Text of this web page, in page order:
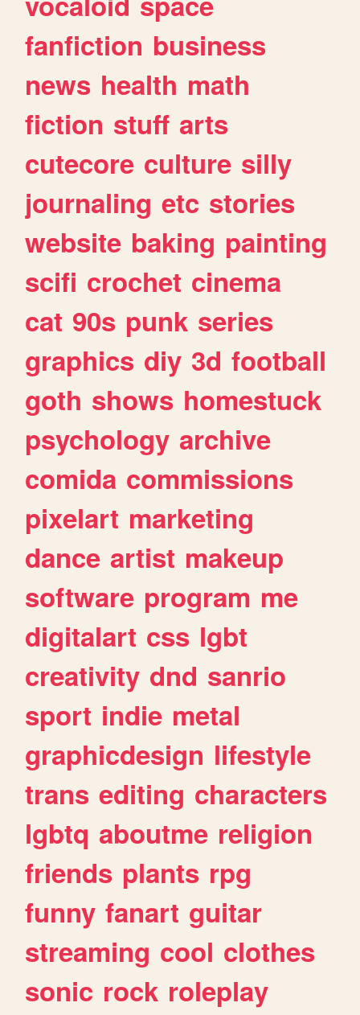
fanfiction business
news health math
fiction stuff arts
cutecore culture silly
journaling etc stories
website baking painting
scifi crochet cinema
cat 90s punk series
graphics diy 3d football
goth shows homestuck
psychology archive
comida commissions
pixelart marketing
dance artist makeup
software program me
digitalart css lgbt
creativity dnd sanrio
sport indie metal
graphicdesign lifestyle
trans editing characters
lgbtq aboutme religion
friends plants rpg
funny fanart guitar
streaming cool clothes
sonic rock roleplay